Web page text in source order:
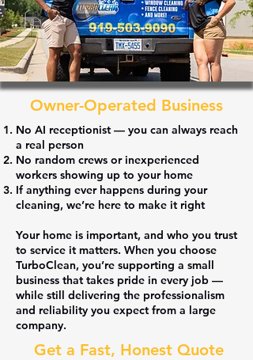
Owner-Operated Business
No AI receptionist — you can always reach
a real person
No random crews or inexperienced
workers showing up to your home
If anything ever happens during your
cleaning, we’re here to make it right
Your home is important, and who you trust
to service it matters. When you choose
TurboClean, you’re supporting a small
business that takes pride in every job —
while still delivering the professionalism
and reliability you expect from a large
company.
Get a Fast, Honest Quote